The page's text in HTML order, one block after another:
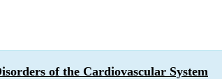
of the Cardiovascular System